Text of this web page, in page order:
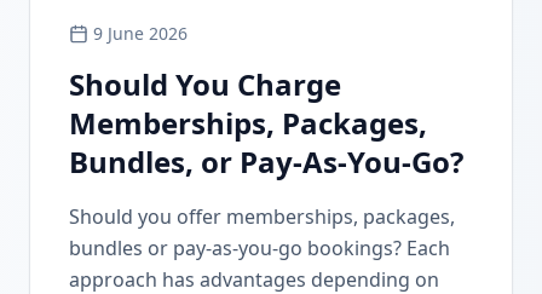
9 June 2026
Should You Charge
Memberships, Packages,
Bundles, or Pay-As-You-Go?
Should you offer memberships, packages,
bundles or pay-as-you-go bookings? Each
approach has advantages depending on